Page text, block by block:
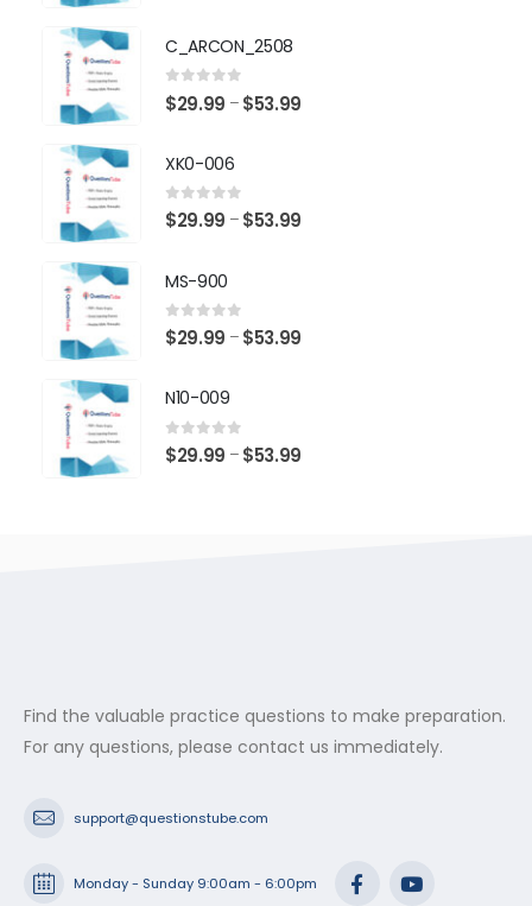
C_ARCON_2508
0 out of 5
$29.99 – $53.99
XK0-006
0 out of 5
$29.99 – $53.99
MS-900
0 out of 5
$29.99 – $53.99
N10-009
0 out of 5
$29.99 – $53.99
Find the valuable practice questions to make preparation.
For any questions, please contact us immediately.
support@questionstube.com
Monday - Sunday 9:00am - 6:00pm